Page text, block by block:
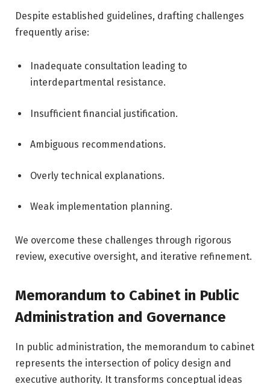
Despite established guidelines, drafting challenges
frequently arise:
Inadequate consultation leading to
interdepartmental resistance.
Insufficient financial justification.
Ambiguous recommendations.
Overly technical explanations.
Weak implementation planning.
We overcome these challenges through rigorous
review, executive oversight, and iterative refinement.
Memorandum to Cabinet in Public
Administration and Governance
In public administration, the memorandum to cabinet
represents the intersection of policy design and
executive authority. It transforms conceptual ideas